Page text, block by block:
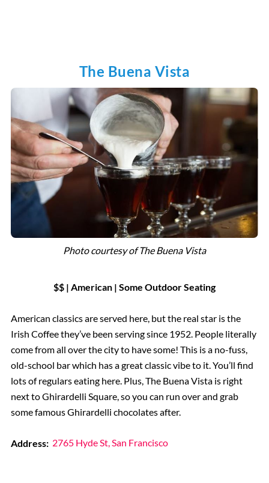
The Buena Vista
Photo courtesy ofThe Buena Vista
$$ | American | Some Outdoor Seating
American classics are served here, but the real star is the
Irish Coffee they’ve been serving since 1952. People literally
come from all over the city to have some! This is a no-fuss,
old-school bar which has a great classic vibe to it. You’ll find
lots of regulars eating here. Plus, The Buena Vista is right
next to Ghirardelli Square, so you can run over and grab
some famous Ghirardelli chocolates after.
Address: 2765 Hyde St, San Francisco